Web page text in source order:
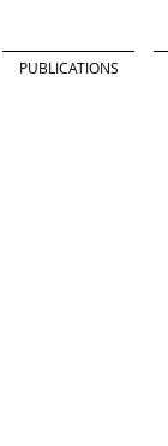
PUBLICATIONS